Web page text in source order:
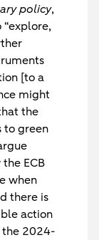
policy,
[to a
might
the
to green
ECB
when
there is
action
the 2024-